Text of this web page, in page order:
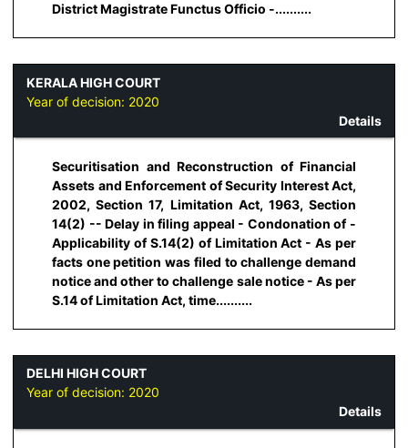
District Magistrate Functus Officio -..........
KERALA HIGH COURT
Year of decision: 2020
Details
Securitisation and Reconstruction of Financial
Assets and Enforcement of Security Interest Act,
2002, Section 17, Limitation Act, 1963, Section
14(2) -- Delay in filing appeal - Condonation of -
Applicability of S.14(2) of Limitation Act - As per
facts one petition was filed to challenge demand
notice and other to challenge sale notice - As per
S.14 of Limitation Act, time..........
DELHI HIGH COURT
Year of decision: 2020
Details